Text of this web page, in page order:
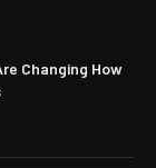
Changing How